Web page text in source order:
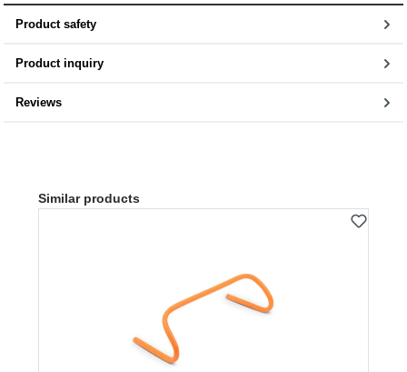
Product safety
Product inquiry
Reviews
Skip product gallery
Similar products